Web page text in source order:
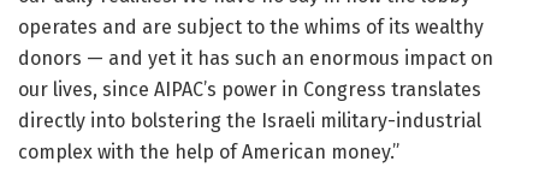
operates and are subject to the whims of its wealthy
donors — and yet it has such an enormous impact on
our lives, since AIPAC’s power in Congress translates
directly into bolstering the Israeli military-industrial
complex with the help of American money.”